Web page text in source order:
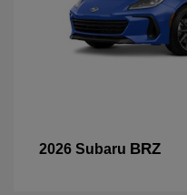
2026 Subaru BRZ